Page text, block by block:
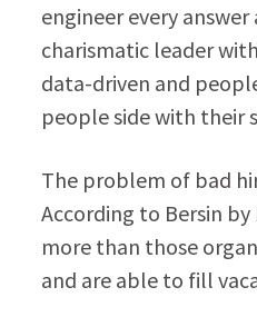
engineer every
charismatic leader
data-driven and
people side with their
The problem of bad
According to Bersin
more than those
and are able to fill